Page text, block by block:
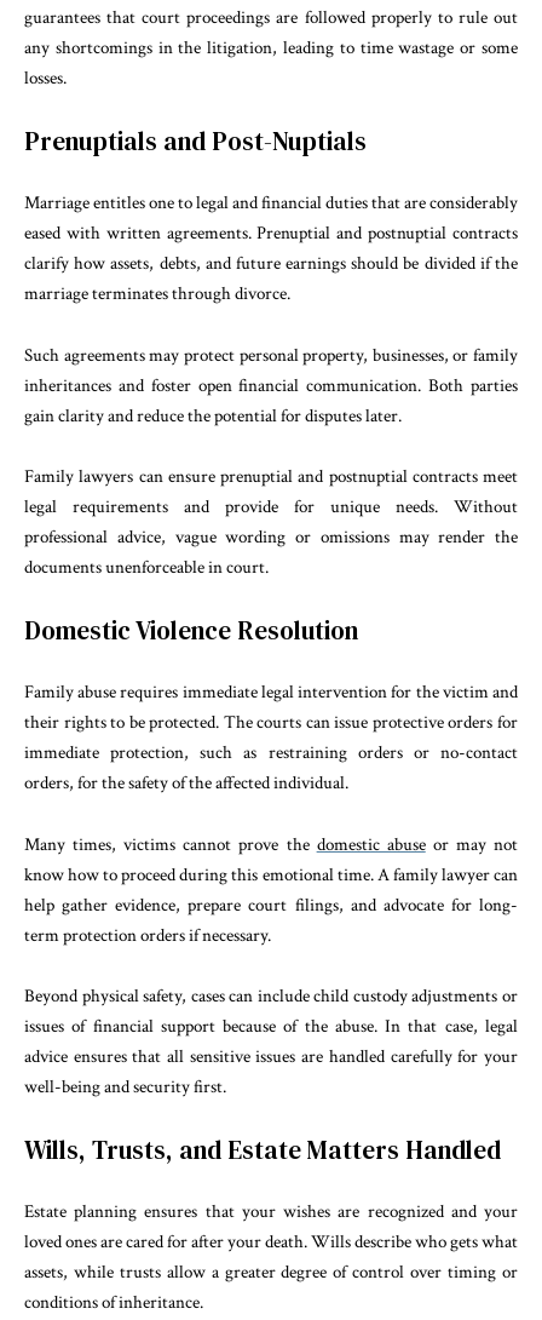
guarantees that court proceedings are followed properly to rule out
any shortcomings in the litigation, leading to time wastage or some
losses.
Prenuptials and Post-Nuptials
Marriage entitles one to legal and financial duties that are considerably
eased with written agreements. Prenuptial and postnuptial contracts
clarify how assets, debts, and future earnings should be divided if the
marriage terminates through divorce.
Such agreements may protect personal property, businesses, or family
inheritances and foster open financial communication. Both parties
gain clarity and reduce the potential for disputes later.
Family lawyers can ensure prenuptial and postnuptial contracts meet
legal requirements and provide for unique needs. Without
professional advice, vague wording or omissions may render the
documents unenforceable in court.
Domestic Violence Resolution
Family abuse requires immediate legal intervention for the victim and
their rights to be protected. The courts can issue protective orders for
immediate protection, such as restraining orders or no-contact
orders, for the safety of the affected individual.
Many times, victims cannot prove the domestic abuseor may not
know how to proceed during this emotional time. A family lawyer can
help gather evidence, prepare court filings, and advocate for long-
term protection orders if necessary.
Beyond physical safety, cases can include child custody adjustments or
issues of financial support because of the abuse. In that case, legal
advice ensures that all sensitive issues are handled carefully for your
well-being and security first.
Wills, Trusts, and Estate Matters Handled
Estate planning ensures that your wishes are recognized and your
loved ones are cared for after your death. Wills describe who gets what
assets, while trusts allow a greater degree of control over timing or
conditions of inheritance.